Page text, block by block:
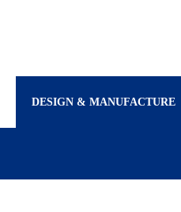
DESIGN & MANUFACTURE